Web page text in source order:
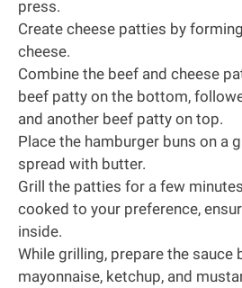
press.
Create cheese patties by
cheese.
Combine the beef and cheese
beef patty on the bottom,
and another beef patty on top.
Place the hamburger buns on a
spread with butter.
Grill the patties for a few
cooked to your preference,
inside.
While grilling, prepare the sauce
mayonnaise, ketchup, and